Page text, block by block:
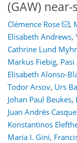
(GAW)
Clémence Rose ,
Elisabeth Andrews,
Cathrine Lund
Markus Fiebig,
Elisabeth Alonso-
Todor Arsov, Urs
Johan Paul Beukes,
Juan Andrés
Konstantinos
Maria I. Gini,
11
3
4
9
6
7
5
3
5
1